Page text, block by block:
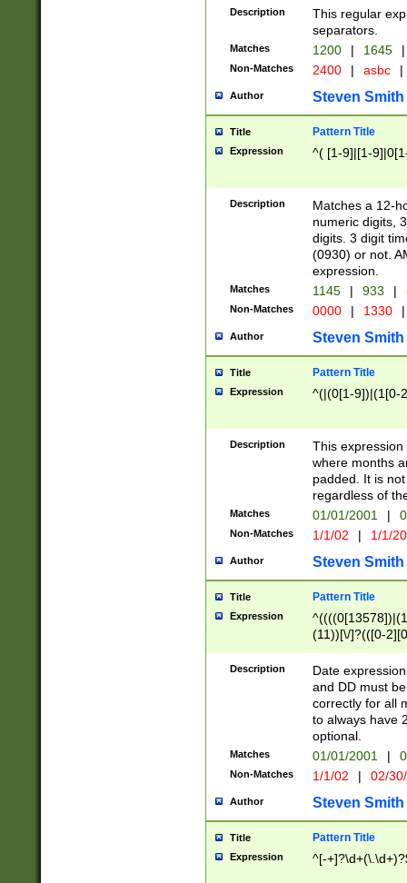
Description
This regular
separators.
Matches 1200 | 1645 |
Non-Matches 2400 | asbc |
Author Steven Smith
Title Pattern Title
Expression ^( [1-9]|[1-
Description
Matches a 12-
numeric digits,
digits. 3 digit
(0930) or not.
expression.
Matches 1145 | 933 |
Non-Matches 0000 | 1330 |
Author Steven Smith
Title Pattern Title
Expression ^(|(0[1-9])|(1[0-
Description
This
where months
padded. It is
regardless of
Matches 01/01/2001 |
Non-Matches 1/1/02 | 1/1/
Author Steven Smith
Title Pattern Title
Expression
(11))[\/]?(([0-
Description
Date
and DD must
correctly for all
to always have
optional.
Matches 01/01/2001 |
Non-Matches 1/1/02 | 02/
Author Steven Smith
Title Pattern Title
Expression ^[-